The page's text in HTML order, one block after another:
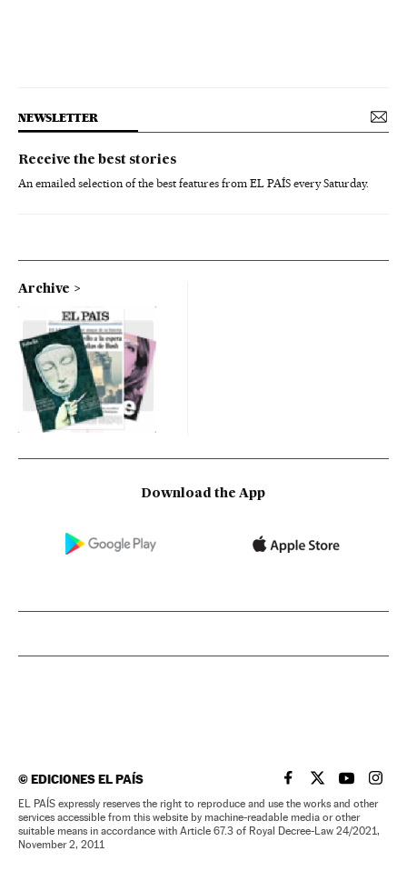
NEWSLETTER
Receive the best stories
An emailed selection of the best features from EL PAÍS every Saturday.
Archive
Download the App
©EDICIONES EL PAÍS EL PAÍS IN ENGLISH
EL PAÍS INEL PAÍS IN
EL
EL PAÍS expressly reserves the right to reproduce and use the works and other
services accessible from this website by machine-readable media or other
suitable means in accordance with Article 67.3 of Royal Decree-Law 24/2021,
November 2, 2011